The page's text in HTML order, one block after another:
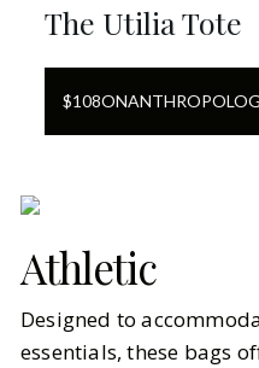
The Utilia Tote
$108ON
Athletic
Designed to
essentials, these bags